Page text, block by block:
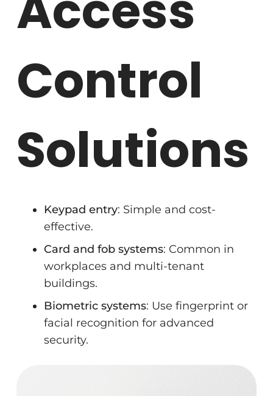
Control
Solutions
Keypad entry: Simple and cost-
effective.
Card and fob systems: Common in
workplaces and multi-tenant
buildings.
Biometric systems: Use fingerprint or
facial recognition for advanced
security.